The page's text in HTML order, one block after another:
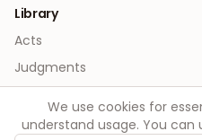
Library
Acts
Judgments
We use cookies for
understand usage. You